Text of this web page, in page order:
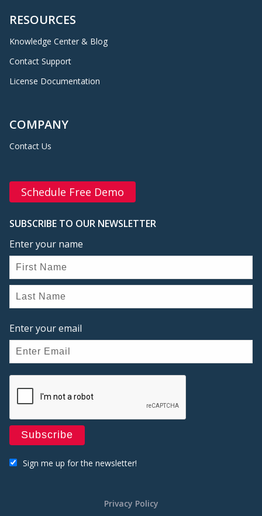
RESOURCES
Knowledge Center & Blog
Contact Support
License Documentation
COMPANY
Contact Us
Schedule Free Demo
SUBSCRIBE TO OUR NEWSLETTER
Enter your name
Enter your email
Sign me up for the newsletter!
Privacy Policy